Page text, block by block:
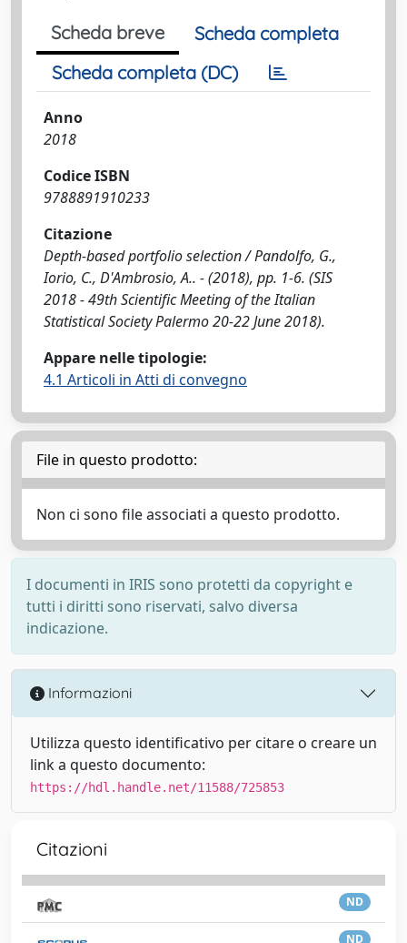
Scheda breve
Scheda completa
Scheda completa (DC)
Anno
2018
Codice ISBN
9788891910233
Citazione
Depth-based portfolio selection / Pandolfo, G.,
Iorio, C., D'Ambrosio, A.. - (2018), pp. 1-6. (SIS
2018 - 49th Scientific Meeting of the Italian
Statistical Society Palermo 20-22 June 2018).
Appare nelle tipologie:
4.1 Articoli in Atti di convegno
File in questo prodotto:
Non ci sono file associati a questo prodotto.
I documenti in IRIS sono protetti da copyright e
tutti i diritti sono riservati, salvo diversa
indicazione.
Informazioni
Utilizza questo identificativo per citare o creare un
link a questo documento:
https://hdl.handle.net/11588/725853
Citazioni
ND
ND